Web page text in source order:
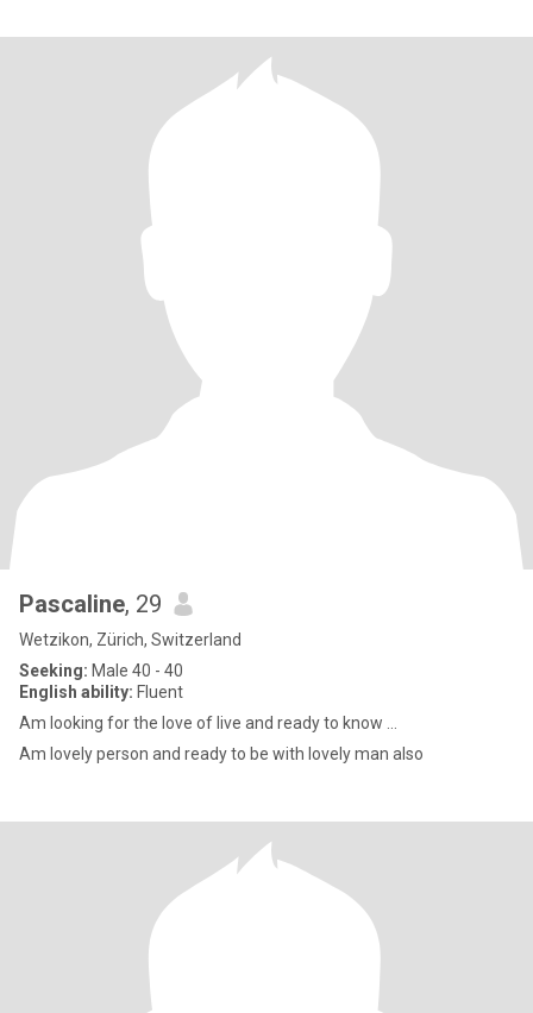
Pascaline, 29
Wetzikon, Zürich, Switzerland
Seeking: Male 40 - 40
English ability: Fluent
Am looking for the love of live and ready to know ...
Am lovely person and ready to be with lovely man also